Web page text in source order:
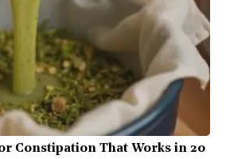
Constipation That Works in 20